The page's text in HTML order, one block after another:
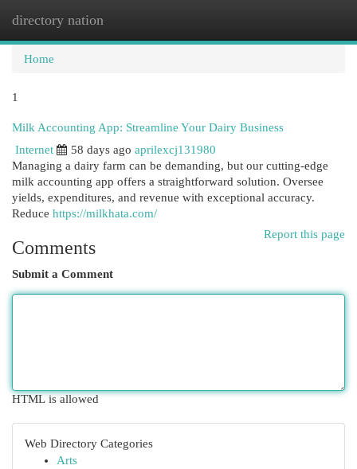
directory nation
Home
1
Milk Accounting App: Streamline Your Dairy Business
Internet
58 days ago aprilexcj131980
Managing a dairy farm can be demanding, but our cutting-edge
milk accounting app offers a straightforward solution. Oversee
yields, expenditures, and revenue with exceptional accuracy.
Reduce https://milkhata.com/
Report this page
Comments
Submit a Comment
HTML is allowed
Web Directory Categories
Arts